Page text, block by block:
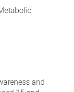
and